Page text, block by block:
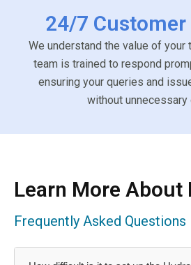
24/7
We understand the value of your
team is trained to respond
ensuring your queries and
without unnecessary
Learn More About
Frequently Asked Questions